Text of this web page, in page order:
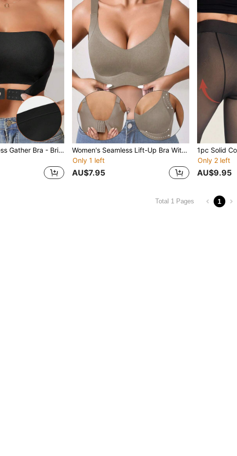
Women's Strapless Gather Bra - Bridal Lingerie Bandeau Bra, Unpadded & Underwire-Free Bra With Adjustable Non-Slip Rubber Strips, Breathable Fabric, Soft & Comfortable, Suitable For Daily Wear And Autumn Outfits.
Women's Seamless Lift-Up Bra With Removable Pads, Wireless Shaping Bra, Lift And Firm Underwear, Minimalist Fashion Lift-Up Bra, Casual Comfort, Basic Style Bra
Only 1 left
AU$7.95
Only 2 left
AU$9.95
Total 1 Pages 1